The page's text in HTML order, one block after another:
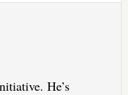
He’s